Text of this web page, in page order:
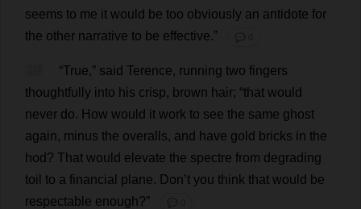
seems to me it would be too obviously an antidote for
the other narrative to be effective.” 💬 0
“True,” said Terence, running two fingers
thoughtfully into his crisp, brown hair; “that would
never do. How would it work to see the same ghost
again, minus the overalls, and have gold bricks in the
hod ? That would elevate the spectre from degrading
toil to a financial plane. Don’t you think that would
be
respectable enough?” 💬 0